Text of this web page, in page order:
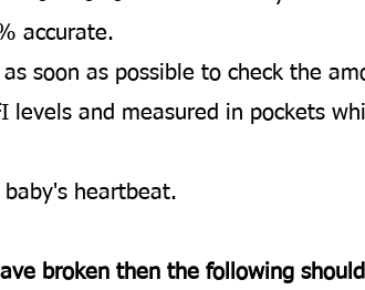
accurate.
soon as possible to check the
levels and measured in pockets
heartbeat.​
broken then the following